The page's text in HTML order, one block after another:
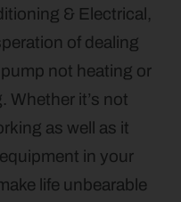
& Electrical,
of dealing
not heating or
Whether it’s not
as well as it
in your
life unbearable